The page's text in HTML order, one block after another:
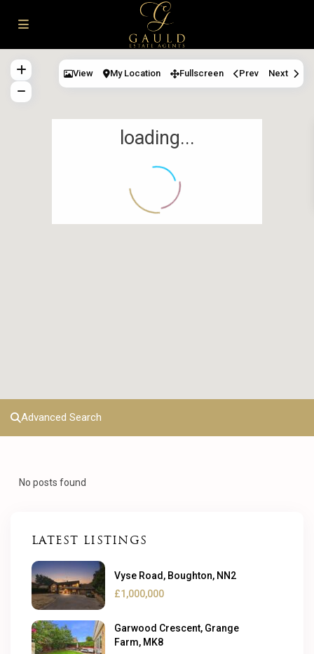
loading...
View My Location Fullscreen Prev Next
Advanced Search
No posts found
LATEST LISTINGS
Vyse Road, Boughton, NN2
£1,000,000
Garwood Crescent, Grange
Farm, MK8